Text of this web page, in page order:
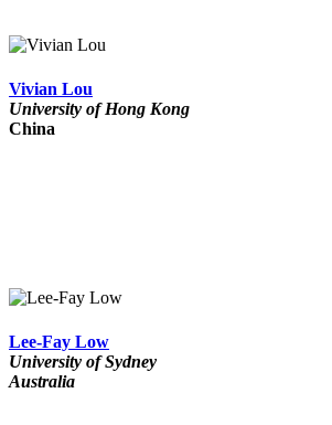
Vivian Lou
University of Hong Kong
China
Lee-Fay Low
University of Sydney
Australia